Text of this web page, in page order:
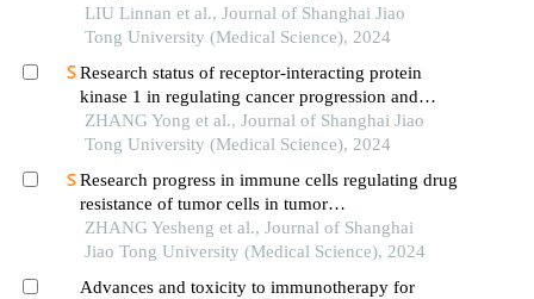
LIU Linnan et al., Journal of Shanghai Jiao
Tong University (Medical Science), 2024
Research status of receptor-interacting protein
kinase 1 in regulating cancer progression and
immune response
ZHANG Yong et al., Journal of Shanghai Jiao
Tong University (Medical Science), 2024
Research progress in immune cells regulating drug
resistance of tumor cells in tumor
microenvironment
ZHANG Yesheng et al., Journal of Shanghai
Jiao Tong University (Medical Science), 2024
Advances and toxicity to immunotherapy for